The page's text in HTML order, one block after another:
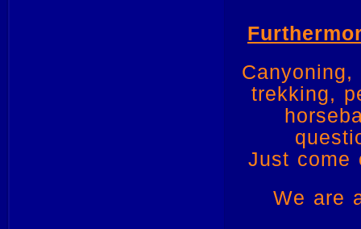
trekking,
Just come
We are